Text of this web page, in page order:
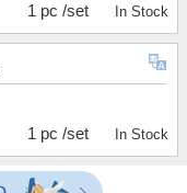
1 pc /set In Stock
1 pc /set In Stock